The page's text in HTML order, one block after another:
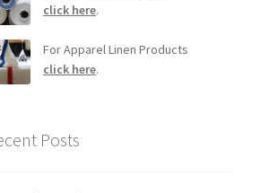
click here.
For Apparel Linen Products
click here.
Posts